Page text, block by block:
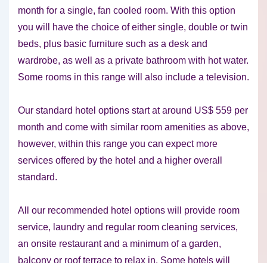
month for a single, fan cooled room. With this option
you will have the choice of either single, double or twin
beds, plus basic furniture such as a desk and
wardrobe, as well as a private bathroom with hot water.
Some rooms in this range will also include a television.
Our standard hotel options start at around US$ 559 per
month and come with similar room amenities as above,
however, within this range you can expect more
services offered by the hotel and a higher overall
standard.
All our recommended hotel options will provide room
service, laundry and regular room cleaning services,
an onsite restaurant and a minimum of a garden,
balcony or roof terrace to relax in. Some hotels will